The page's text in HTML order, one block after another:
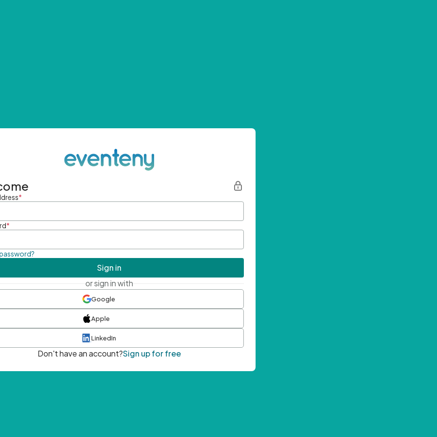
*
*
Sign in
or sign in with
Google
Apple
LinkedIn
Don't have an account?Sign up for free